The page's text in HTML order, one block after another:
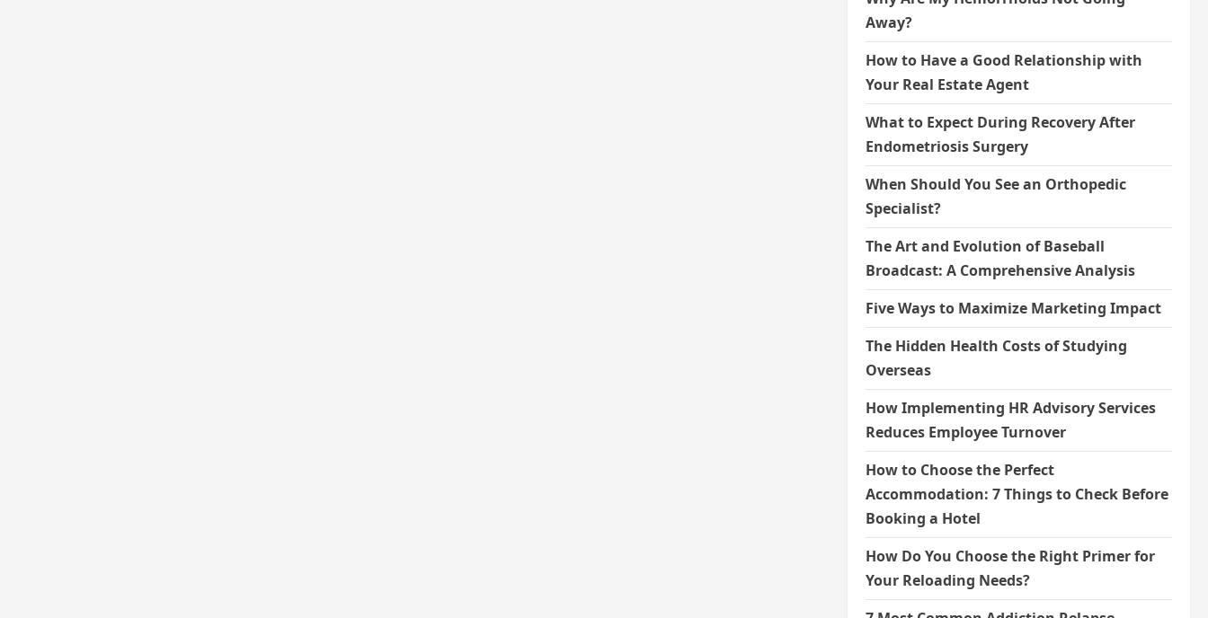
Away?
How to Have a Good Relationship with
Your Real Estate Agent
What to Expect During Recovery After
Endometriosis Surgery
When Should You See an Orthopedic
Specialist?
The Art and Evolution of Baseball
Broadcast: A Comprehensive Analysis
Five Ways to Maximize Marketing Impact
The Hidden Health Costs of Studying
Overseas
How Implementing HR Advisory Services
Reduces Employee Turnover
How to Choose the Perfect
Accommodation: 7 Things to Check Before
Booking a Hotel
How Do You Choose the Right Primer for
Your Reloading Needs?